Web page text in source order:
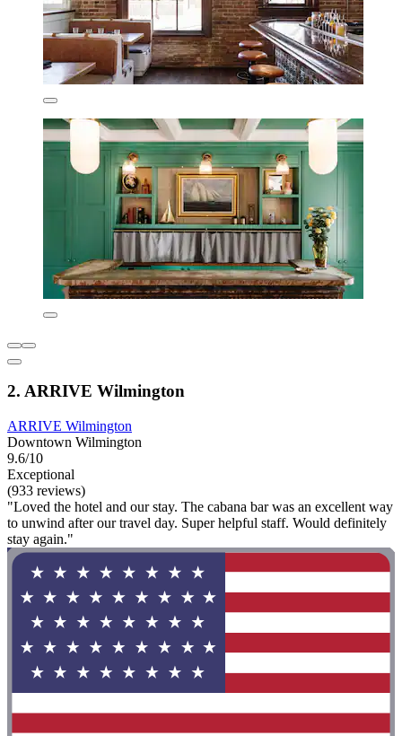
2. ARRIVE Wilmington
ARRIVE Wilmington
Downtown Wilmington
9.6/10
Exceptional
(933 reviews)
"Loved the hotel and our stay. The cabana bar was an excellent way
to unwind after our travel day. Super helpful staff. Would definitely
stay again."